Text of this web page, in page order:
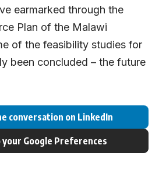
earmarked through the
Plan of the Malawi
of the feasibility studies for
been concluded – the future
conversation on LinkedIn
your Google Preferences